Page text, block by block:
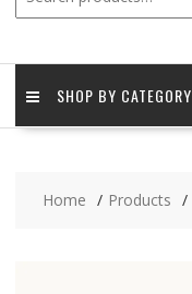
SHOP BY CATEGORY
Home Products